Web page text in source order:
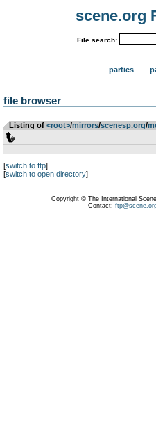
scene.org
File search:
parties
file browser
Listing of <root>­/­mirrors­/­scenesp.org­/­
[switch to ftp]
[switch to open directory]
Copyright © The International
Contact: